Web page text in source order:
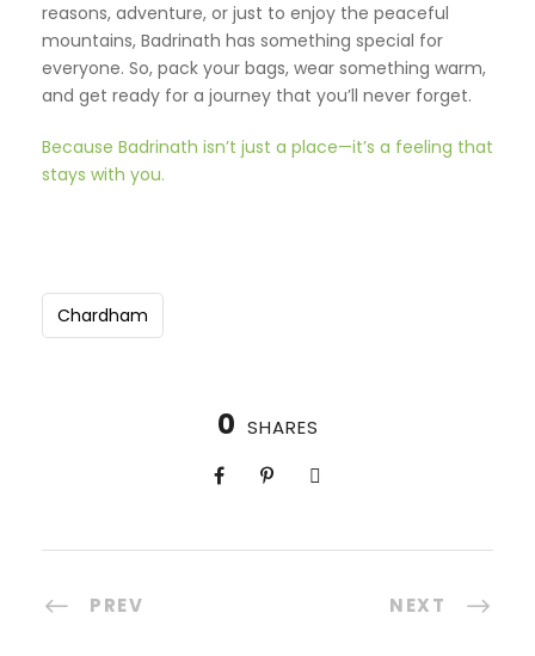
reasons, adventure, or just to enjoy the peaceful
mountains, Badrinath has something special for
everyone. So, pack your bags, wear something warm,
and get ready for a journey that you’ll never forget.
Because Badrinath isn’t just a place—it’s a feeling that
stays with you.
Chardham
0 SHARES
PREV NEXT